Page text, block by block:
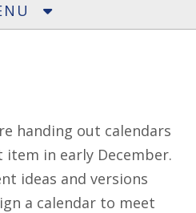
handing out calendars
item in early December.
ideas and versions
a calendar to meet